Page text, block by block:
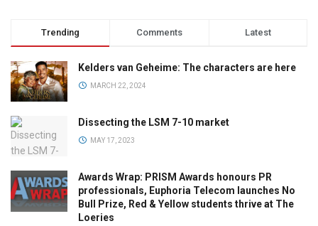
Trending Comments Latest
Kelders van Geheime: The characters are here
MARCH 22, 2024
Dissecting the LSM 7-10 market
MAY 17, 2023
Awards Wrap: PRISM Awards honours PR
professionals, Euphoria Telecom launches No
Bull Prize, Red & Yellow students thrive at The
Loeries